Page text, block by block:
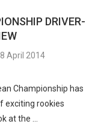
DRIVER-
April 2014
Championship has
exciting rookies
at the …